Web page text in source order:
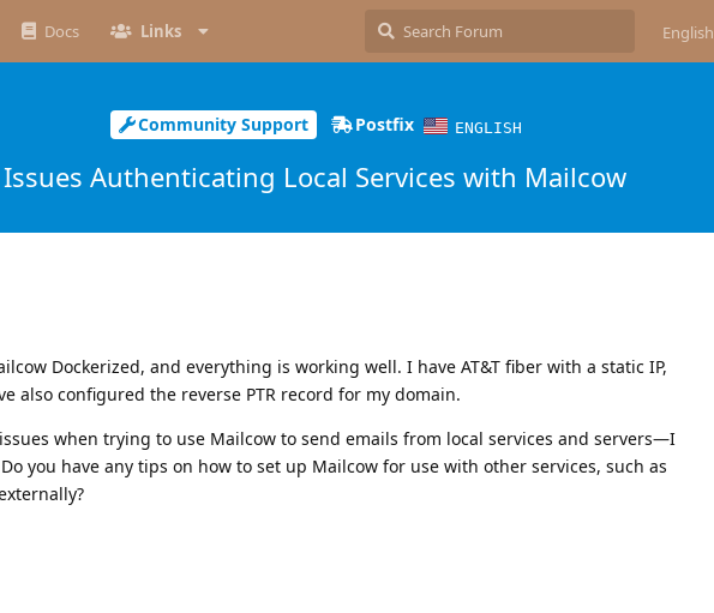
Docs Links English
Community Support Postfix ENGLISH
Issues Authenticating Local Services with Mailcow
Dockerized, and everything is working well. I have AT&T fiber with a static IP,
also configured the reverse PTR record for my domain.
when trying to use Mailcow to send emails from local services and servers—I
you have any tips on how to set up Mailcow for use with other services, such as